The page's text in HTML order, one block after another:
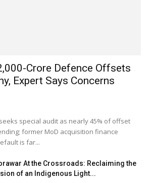
Crore Defence Offsets
Expert Says Concerns
special audit as nearly 45% of offset
former MoD acquisition finance
is far...
At the Crossroads: Reclaiming the
of an Indigenous Light...